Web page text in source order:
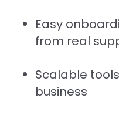
Easy
from real
Scalable
business